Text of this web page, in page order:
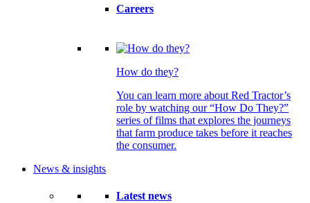
Careers
How do they?
You can learn more about Red Tractor’s
role by watching our “How Do They?”
series of films that explores the journeys
that farm produce takes before it reaches
the consumer.
News & insights
Latest news